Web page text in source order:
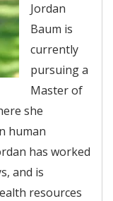
Jordan
Baum is
currently
pursuing a
Master of
she
human
has worked
and is
resources